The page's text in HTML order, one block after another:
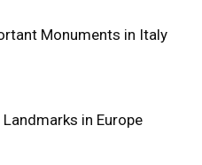
Monuments in Italy
in Europe